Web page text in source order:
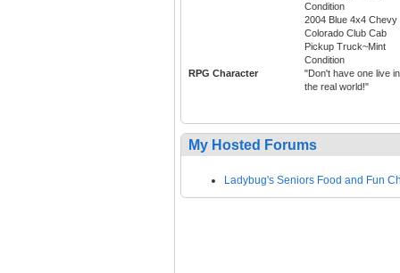
Condition
2004 Blue 4x4 Chevy
Colorado Club Cab
Pickup Truck~Mint
Condition
RPG Character
"Don't have one live in
the real world!"
My Hosted Forums
Ladybug's Seniors Food and Fun